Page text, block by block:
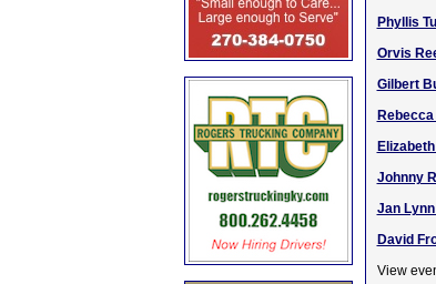
Phyllis
Orvis
Gilbert
Johnny
Jan
David
View